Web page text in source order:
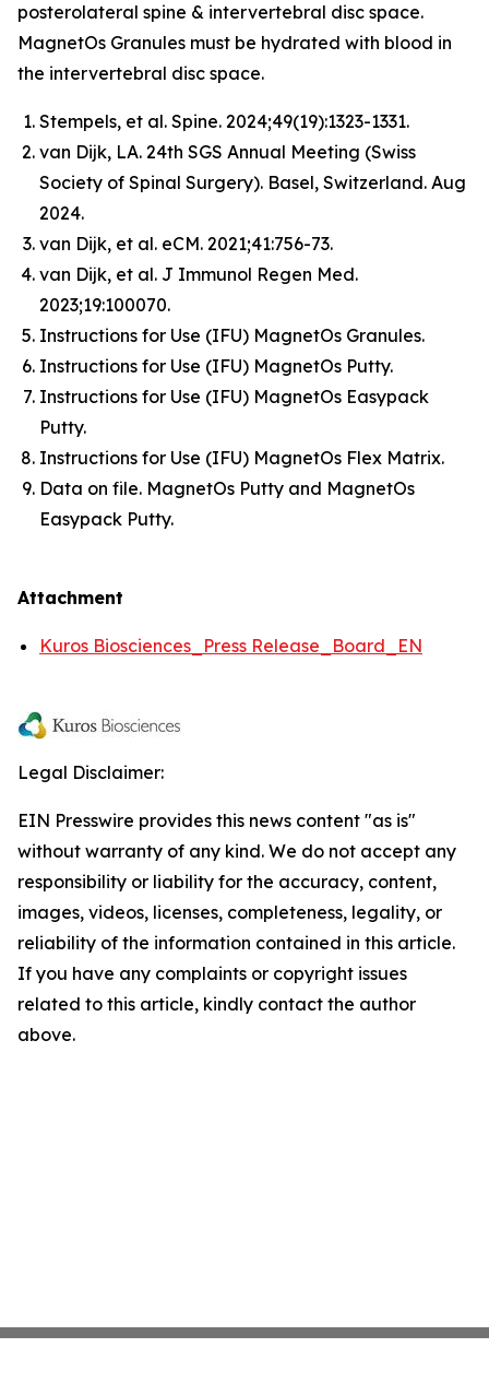
posterolateral spine & intervertebral disc space.
MagnetOs Granules must be hydrated with blood in
the intervertebral disc space.
Stempels, et al. Spine. 2024;49(19):1323-1331.
van Dijk, LA. 24th SGS Annual Meeting (Swiss
Society of Spinal Surgery). Basel, Switzerland. Aug
2024.
van Dijk, et al. eCM. 2021;41:756-73.
van Dijk, et al. J Immunol Regen Med.
2023;19:100070.
Instructions for Use (IFU) MagnetOs Granules.
Instructions for Use (IFU) MagnetOs Putty.
Instructions for Use (IFU) MagnetOs Easypack
Putty.
Instructions for Use (IFU) MagnetOs Flex Matrix.
Data on file. MagnetOs Putty and MagnetOs
Easypack Putty.
Attachment
Kuros Biosciences_Press Release_Board_EN
Legal Disclaimer:
EIN Presswire provides this news content "as is"
without warranty of any kind. We do not accept any
responsibility or liability for the accuracy, content,
images, videos, licenses, completeness, legality, or
reliability of the information contained in this article.
If you have any complaints or copyright issues
related to this article, kindly contact the author
above.